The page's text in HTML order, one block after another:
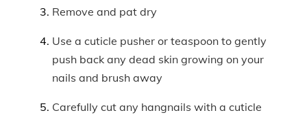
Remove and pat dry
Use a cuticle pusher or teaspoon to gently
push back any dead skin growing on your
nails and brush away
Carefully cut any hangnails with a cuticle